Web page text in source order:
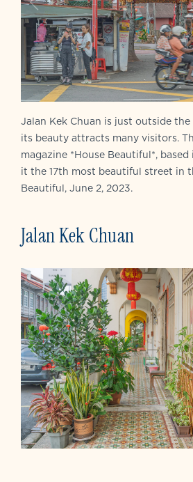
Jalan Kek Chuan is just outside the
its beauty attracts many visitors.
magazine *House Beautiful*, based
it the 17th most beautiful street in
Beautiful, June 2, 2023.
Jalan Kek Chuan